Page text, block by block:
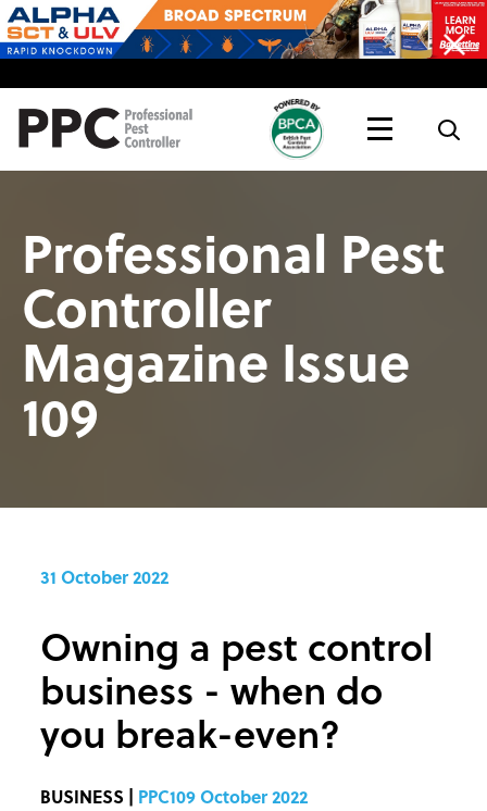
Topics
Live
Professional Pest
Controller
Magazine Issue
109
31 October 2022
Owning a pest control
business - when do
you break-even?
BUSINESS | PPC109 October 2022